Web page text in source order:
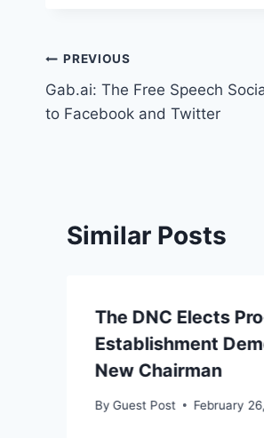
Post
navigation
PREVIOUS
Gab.ai: The Free Speech
to Facebook and Twitter
Similar Posts
The DNC Elects
Establishment
New Chairman
By Guest Post February